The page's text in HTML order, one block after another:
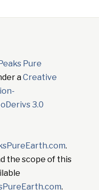
Pure
aCreative
3.0
.
the scope of this
.